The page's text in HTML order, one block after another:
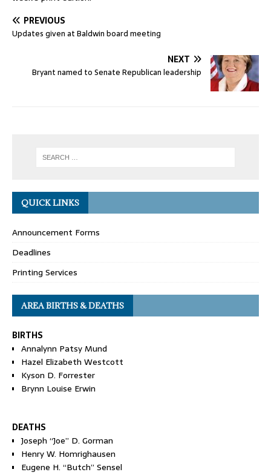
PREVIOUS
Updates given at Baldwin board meeting
NEXT
Bryant named to Senate Republican leadership
QUICK LINKS
Announcement Forms
Deadlines
Printing Services
AREA BIRTHS & DEATHS
BIRTHS
Annalynn Patsy Mund
Hazel Elizabeth Westcott
Kyson D. Forrester
Brynn Louise Erwin
DEATHS
Joseph “Joe” D. Gorman
Henry W. Homrighausen
Eugene H. “Butch” Sensel